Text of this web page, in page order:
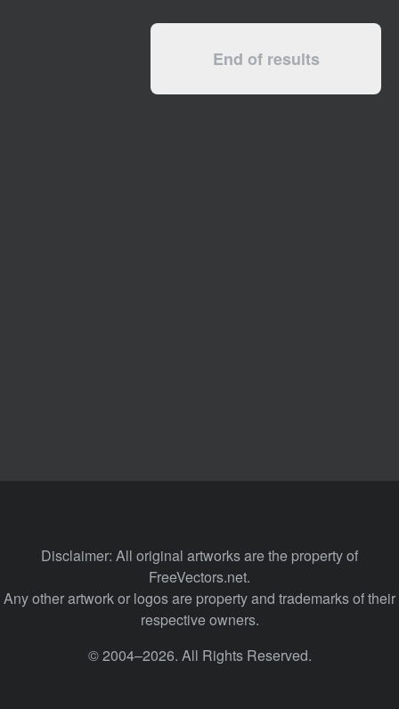
End of results
Disclaimer: All original artworks are the property of
FreeVectors.net.
Any other artwork or logos are property and trademarks of their
respective owners.
© 2004–2026. All Rights Reserved.